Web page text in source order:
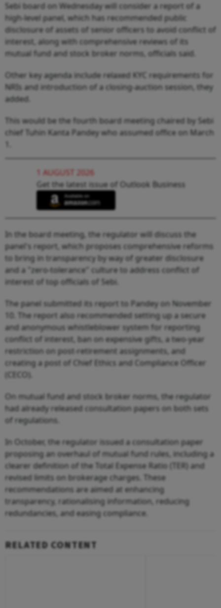
Sebi board on Wednesday will consider a report of a
high-level panel, which has recommended public
disclosure of assets of senior officers to avoid conflict of
interest, along with comprehensive reviews of its
mutual fund and stock broker norms, officials said.
Other key agenda include relaxed KYC requirements for
NRIs and introduction of a closing-auction session, they
added.
This would be the fourth board meeting chaired by Sebi
chief Tuhin Kanta Pandey who assumed office on March
1 AUGUST 2026
Get the latest issue of Outlook Business
In the board meeting, the regulator will discuss the
panel's report, which proposes comprehensive reforms
to bring in transparency by way of greater disclosure
and a "zero-tolerance" culture to address conflict of
interest of top officials of Sebi.
The panel submitted its report to Pandey on November
10. The report also recommended setting up a secure
and anonymous whistleblower system for reporting
conflict of interest, ban on expensive gifts, a two-year
restriction on post-retirement assignments, and
creating a post of Chief Ethics and Compliance Officer
(CECO).
On mutual fund and stock broker norms, the regulator
had already released consultation papers on both sets
of regulations.
In October, the regulator issued a consultation paper
proposing an overhaul of mutual fund rules, including a
clearer definition of the Total Expense Ratio (TER) and
revised limits on brokerage charges. These
recommendations are aimed at enhancing
transparency, rationalising information, reducing
redundancies, and easing compliance.
RELATED CONTENT